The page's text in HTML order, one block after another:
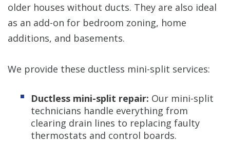
older houses without ducts. They are also ideal
as an add-on for bedroom zoning, home
additions, and basements.
We provide these ductless mini-split services:
Ductless mini-split repair: Our mini-split
technicians handle everything from
clearing drain lines to replacing faulty
thermostats and control boards.